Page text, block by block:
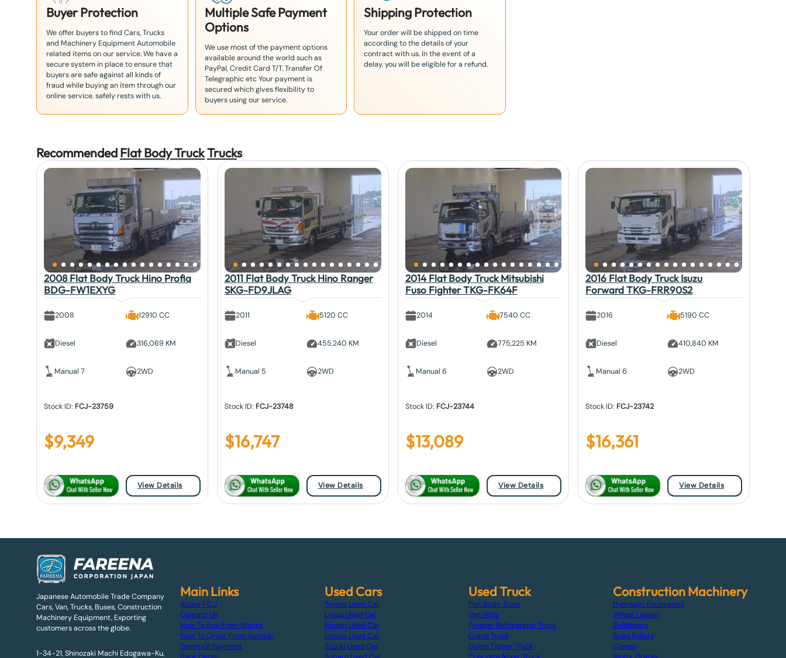
Buyer Protection
We offer buyers to find Cars, Trucks
and Machinery Equipment Automobile
related items on our service. We have a
secure system in place to ensure that
buyers are safe against all kinds of
fraud while buying an item through our
online service. safely rests with us.
Multiple Safe Payment
Options
We use most of the payment options
available around the world such as
PayPal, Credit Card T/T. Transfer Of
Telegraphic etc Your payment is
secured which gives flexibility to
buyers using our service.
Shipping Protection
Your order will be shipped on time
according to the details of your
contract with us. In the event of a
delay, you will be eligible for a refund.
RecommendedFlat Body TruckTrucks
2008 Flat Body Truck Hino Profia
BDG-FW1EXYG
2008
Diesel
Manual 7
12910 CC
316,069 KM
2WD
Stock ID: FCJ-23759
$9,349
View Details
2011 Flat Body Truck Hino Ranger
SKG-FD9JLAG
2011
Diesel
Manual 5
5120 CC
455,240 KM
2WD
Stock ID: FCJ-23748
$16,747
View Details
2014 Flat Body Truck Mitsubishi
Fuso Fighter TKG-FK64F
2014
Diesel
Manual 6
7540 CC
775,225 KM
2WD
Stock ID: FCJ-23744
$13,089
View Details
2016 Flat Body Truck Isuzu
Forward TKG-FRR90S2
2016
Diesel
Manual 6
5190 CC
410,840 KM
2WD
Stock ID: FCJ-23742
$16,361
View Details
Japanese Automobile Trade Company
Cars, Van, Trucks, Buses, Construction
Machinery Equipment, Exporting
customers across the globe.
1-34-21, Shinozaki Machi Edogawa-Ku,
Main Links
About F.C.J
Contact Us
How To Buy From Stocks
How To Order From Auction
Terms Of Payment
Used Cars
Toyota Used Car
Lexus Used Car
Nissan Used Car
Honda Used Car
Suzuki Used Car
Used Truck
Flat Body Truck
Van Wing
Freezer Refrigerator Truck
Crane Truck
Dump Tipper Truck
Construction Machinery
Hydraulic Excavators
Wheel Loader
Bulldozers
Road Rollers
Cranes